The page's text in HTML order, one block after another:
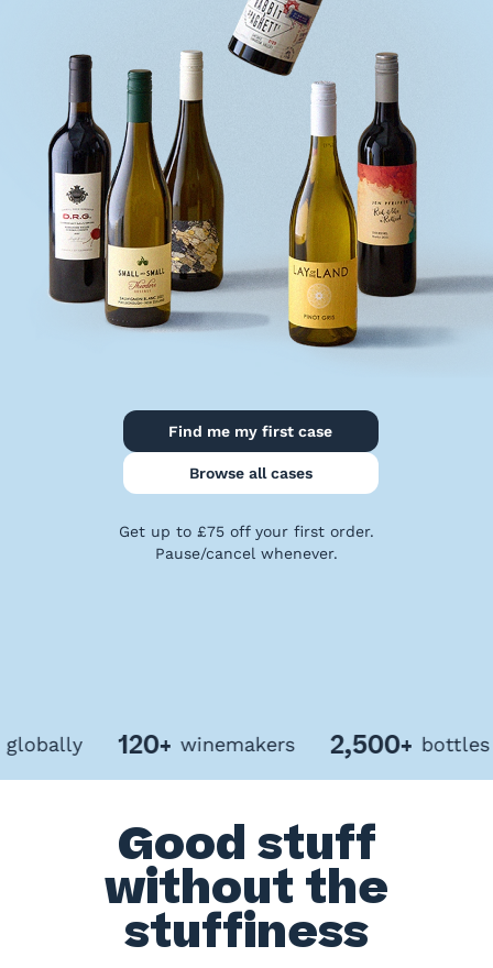
Support
Delivery
Information
Help
FAQs
Find me my first case
Browse all cases
Get up to £75 off your first order.
Pause/cancel whenever.
120+ winemakers 2,500+ bottles of
Good stuff
without the
stuffiness